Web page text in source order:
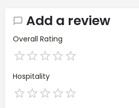
Add a review
Overall Rating
Hospitality